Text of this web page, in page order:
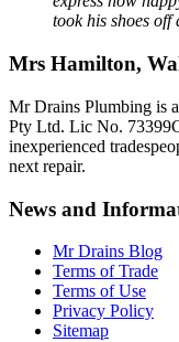
took his shoes
Mrs Hamilton,
Mr Drains Plumbing is
Pty Ltd. Lic No.
inexperienced
next repair.
News and
Mr Drains Blog
Terms of Trade
Terms of Use
Privacy Policy
Sitemap